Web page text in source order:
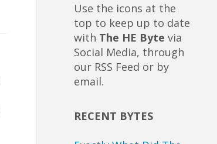
Use the icons at the
top to keep up to date
with The HE Byte via
Social Media, through
our RSS Feed or by
email.
RECENT BYTES